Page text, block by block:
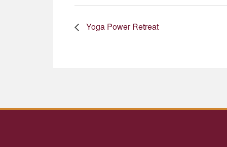
Yoga Power Retreat